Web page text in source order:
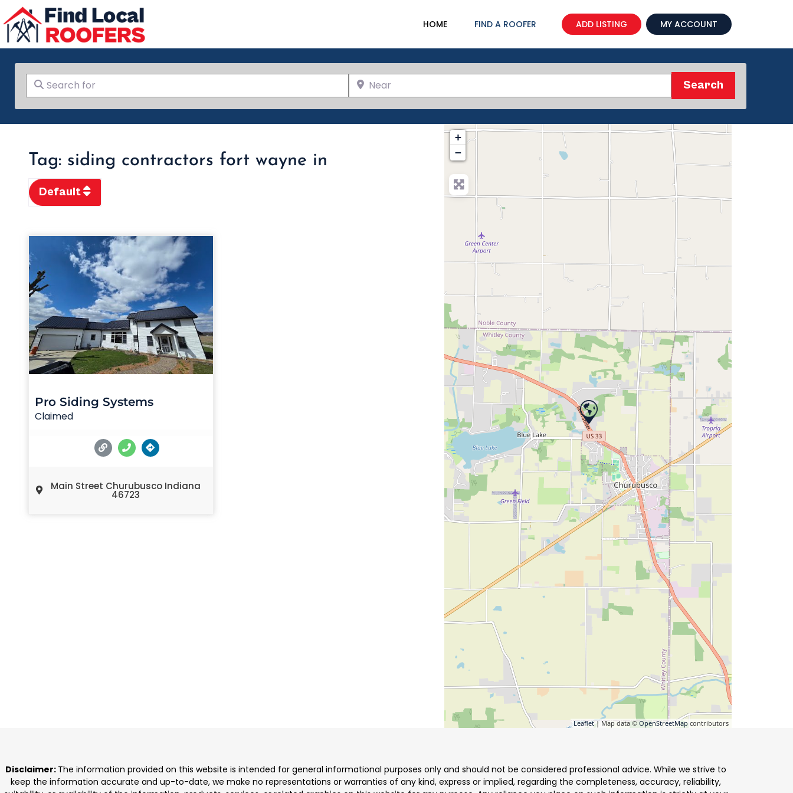
HOME FIND A ROOFER ADD LISTING MY ACCOUNT
Search for Near
SearchSearch
Tag: siding contractors fort wayne in
Default
Pro Siding Systems
Claimed
Main Street Churubusco Indiana
46723
+
−
Leaflet| Map data © OpenStreetMapcontributors
Disclaimer: The information provided on this website is intended for general informational purposes only and should not be considered professional advice. While we strive to
keep the information accurate and up-to-date, we make no representations or warranties of any kind, express or implied, regarding the completeness, accuracy, reliability,